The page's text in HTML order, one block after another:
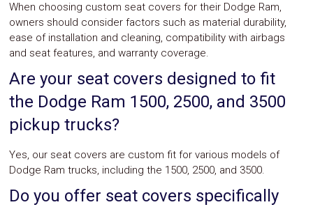
When choosing custom seat covers for their Dodge Ram,
owners should consider factors such as material durability,
ease of installation and cleaning, compatibility with airbags
and seat features, and warranty coverage.
Are your seat covers designed to fit
the Dodge Ram 1500, 2500, and 3500
pickup trucks?
Yes, our seat covers are custom fit for various models of
Dodge Ram trucks, including the 1500, 2500, and 3500.
Do you offer seat covers specifically